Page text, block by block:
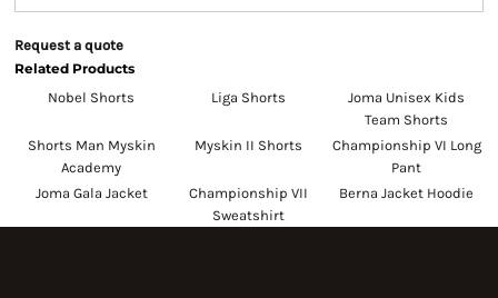
Request a quote
Related Products
Nobel Shorts
Liga Shorts
Joma Unisex Kids
Team Shorts
Shorts Man Myskin
Academy
Myskin II Shorts
Championship VI Long
Pant
Joma Gala Jacket
Championship VII
Sweatshirt
Berna Jacket Hoodie